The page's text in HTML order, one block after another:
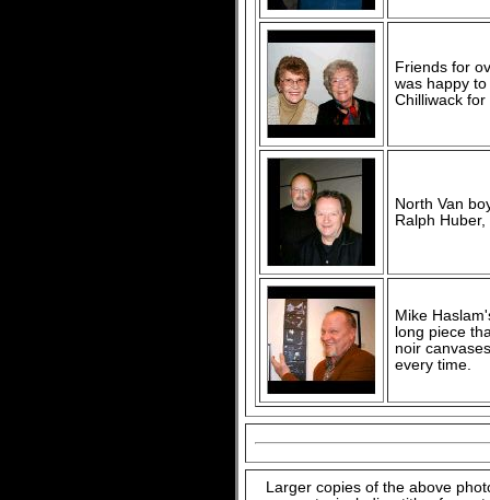
Friends for
was happy
Chilliwack
North Van
Ralph
Mike
long piece
noir
every time.
Larger copies of the above